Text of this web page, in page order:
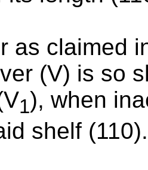
as claimed
(V) is so
1), when
shelf (110).